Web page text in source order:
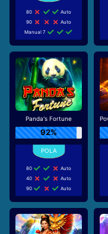
80
Auto
90
Auto
Manual 7
Panda's Fortune
92%
80
Auto
40
Auto
90
Auto